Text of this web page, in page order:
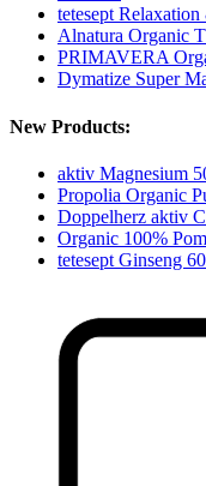
tetesept
Alnatura Organic
PRIMAVERA
Dymatize Super
New Products:
aktiv Magnesium
Propolia Organic
Doppelherz aktiv
Organic 100%
tetesept Ginseng